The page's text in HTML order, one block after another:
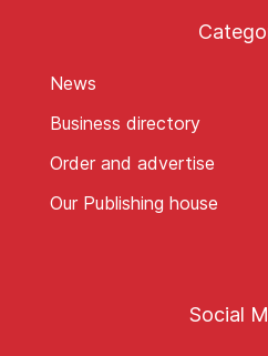
News
Business directory
Order and advertise
Our Publishing house
Social